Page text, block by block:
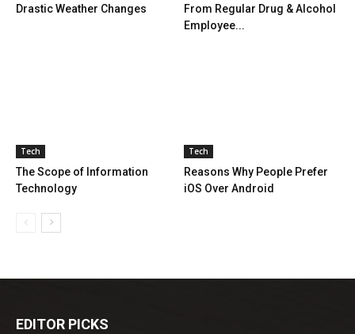
Drastic Weather Changes
From Regular Drug & Alcohol
Employee...
Tech
The Scope of Information
Technology
Tech
Reasons Why People Prefer
iOS Over Android
EDITOR PICKS